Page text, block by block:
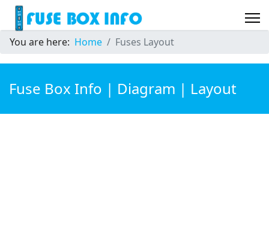
You are here: Home Fuses Layout
Fuse Box Info | Diagram | Layout